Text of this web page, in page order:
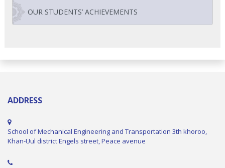
OUR STUDENTS’ ACHIEVEMENTS
ADDRESS
School of Mechanical Engineering and Transportation 3th khoroo,
Khan-Uul district Engels street, Peace avenue